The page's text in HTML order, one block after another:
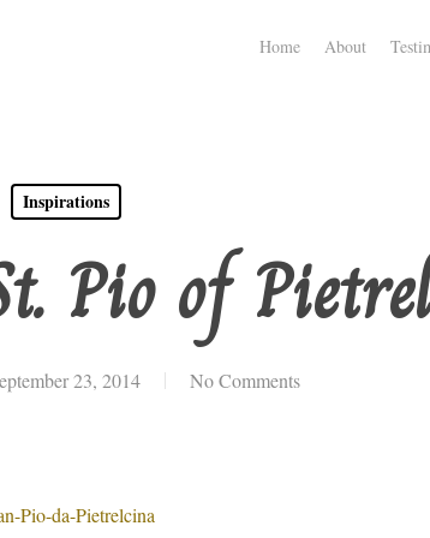
Home About
Inspirations
Pio of
23, 2014 No Comments